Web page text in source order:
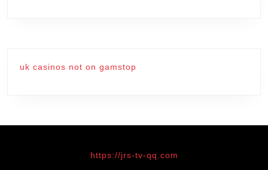
uk casinos not on gamstop
https://jrs-tv-qq.com